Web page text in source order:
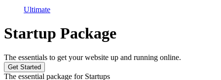
Ultimate
Startup Package
The essentials to get your website up and running online.
Get Started
The essential package for Startups